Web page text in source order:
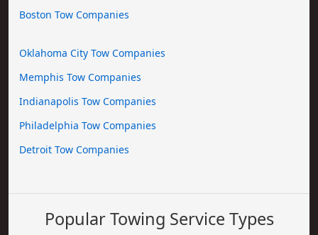
Boston Tow Companies
Oklahoma City Tow Companies
Memphis Tow Companies
Indianapolis Tow Companies
Philadelphia Tow Companies
Detroit Tow Companies
Popular Towing Service Types